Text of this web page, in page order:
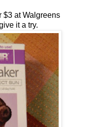
$3 at Walgreens
it a try.